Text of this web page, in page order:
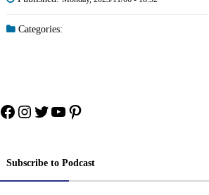
Categories:
Facebook
Instagram
Twitter
YouTube
Pinterest
Subscribe to Podcast